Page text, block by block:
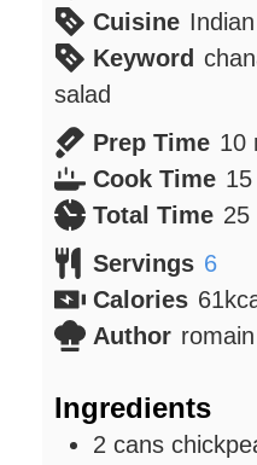
Cuisine Indian
Keyword
salad
Prep Time 10
Cook Time 15
Total Time 25
Servings 6
Calories 61
Author
Ingredients
2 cans